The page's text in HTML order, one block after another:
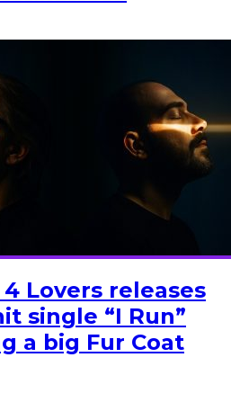
4 Lovers releases
single “I Run”
a big Fur Coat